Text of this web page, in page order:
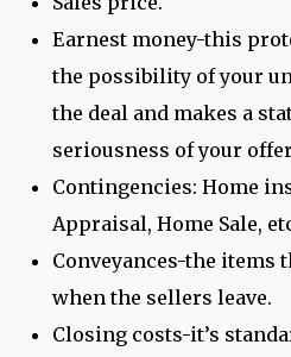
Earnest money-this
the possibility of your
the deal and makes a
seriousness of your
Contingencies: Home
Appraisal, Home Sale,
Conveyances-the items
when the sellers leave.
Closing costs-it’s